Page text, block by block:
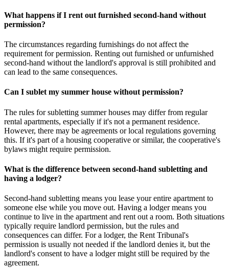
What happens if I rent out furnished second-hand without
permission?
The circumstances regarding furnishings do not affect the
requirement for permission. Renting out furnished or unfurnished
second-hand without the landlord's approval is still prohibited and
can lead to the same consequences.
Can I sublet my summer house without permission?
The rules for subletting summer houses may differ from regular
rental apartments, especially if it's not a permanent residence.
However, there may be agreements or local regulations governing
this. If it's part of a housing cooperative or similar, the cooperative's
bylaws might require permission.
What is the difference between second-hand subletting and
having a lodger?
Second-hand subletting means you lease your entire apartment to
someone else while you move out. Having a lodger means you
continue to live in the apartment and rent out a room. Both situations
typically require landlord permission, but the rules and
consequences can differ. For a lodger, the Rent Tribunal's
permission is usually not needed if the landlord denies it, but the
landlord's consent to have a lodger might still be required by the
agreement.